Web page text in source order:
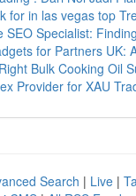
for in las vegas top
SEO Specialist:
for Partners UK:
Bulk Cooking Oil
Provider for XAU
Search | Live |